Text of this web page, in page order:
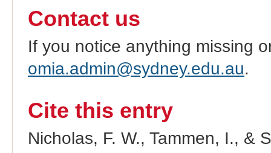
Contact us
If you notice anything missing
omia.admin@sydney.edu.au.
Cite this entry
Nicholas, F. W., Tammen, I., &